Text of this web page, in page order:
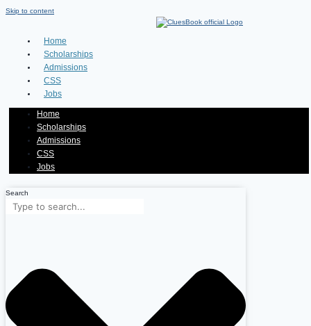
Skip to content
Home
Scholarships
Admissions
CSS
Jobs
Home
Scholarships
Admissions
CSS
Jobs
Search